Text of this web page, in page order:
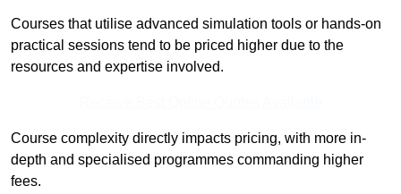
Courses that utilise advanced simulation tools or hands-on
practical sessions tend to be priced higher due to the
resources and expertise involved.
Course complexity directly impacts pricing, with more in-
depth and specialised programmes commanding higher
fees.